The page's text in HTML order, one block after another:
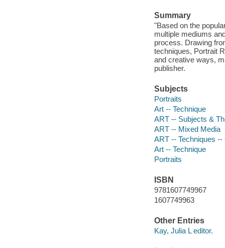
Summary
"Based on the
multiple mediums
process. Drawing
techniques, Portrait
and creative ways,
publisher.
Subjects
Portraits
Art -- Technique
ART -- Subjects &
ART -- Mixed Media
ART -- Techniques --
Art -- Technique
Portraits
ISBN
9781607749967
1607749963
Other Entries
Kay, Julia L editor.